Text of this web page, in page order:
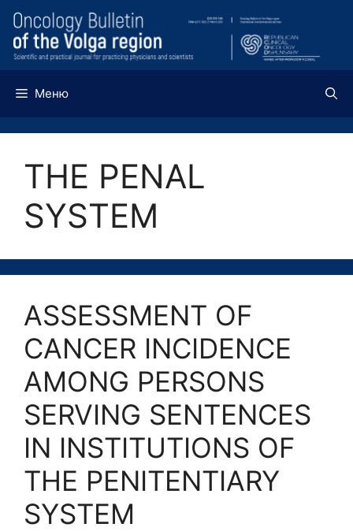
Перейти
содержимому
Меню
THE PENAL
SYSTEM
ASSESSMENT OF
CANCER INCIDENCE
AMONG PERSONS
SERVING SENTENCES
IN INSTITUTIONS OF
THE PENITENTIARY
SYSTEM